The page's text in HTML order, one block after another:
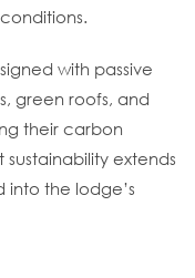
with passive
green roofs, and
their carbon
extends
the lodge’s